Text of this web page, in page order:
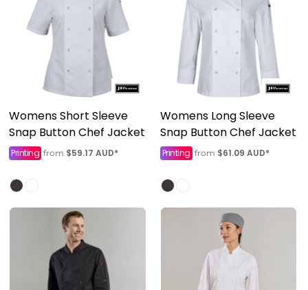
Womens Short Sleeve
Snap Button Chef Jacket
Printing from $59.17 AUD*
Womens Long Sleeve
Snap Button Chef Jacket
Printing from $61.09 AUD*